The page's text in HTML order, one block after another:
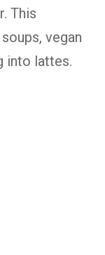
This
vegan
into lattes.